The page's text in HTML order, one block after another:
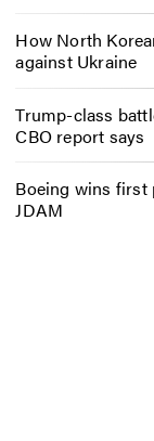
How North
against Ukraine
Trump-class
CBO report says
Boeing wins
JDAM